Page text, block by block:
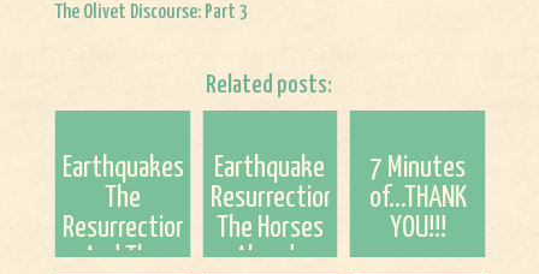
The Olivet Discourse: Part 3
Related posts:
Earthquakes,
The
Resurrection,
And The
Earthquake
Resurrection...Are
The Horses
Already
7 Minutes
of...THANK
YOU!!!